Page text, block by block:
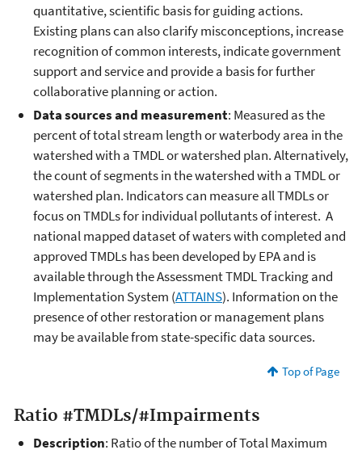
quantitative, scientific basis for guiding actions.
Existing plans can also clarify misconceptions, increase
recognition of common interests, indicate government
support and service and provide a basis for further
collaborative planning or action.
Data sources and measurement: Measured as the
percent of total stream length or waterbody area in the
watershed with a TMDL or watershed plan. Alternatively,
the count of segments in the watershed with a TMDL or
watershed plan. Indicators can measure all TMDLs or
focus on TMDLs for individual pollutants of interest. A
national mapped dataset of waters with completed and
approved TMDLs has been developed by EPA and is
available through the Assessment TMDL Tracking and
Implementation System (ATTAINS). Information on the
presence of other restoration or management plans
may be available from state-specific data sources.
Top of Page
Ratio #TMDLs/#Impairments
Description: Ratio of the number of Total Maximum